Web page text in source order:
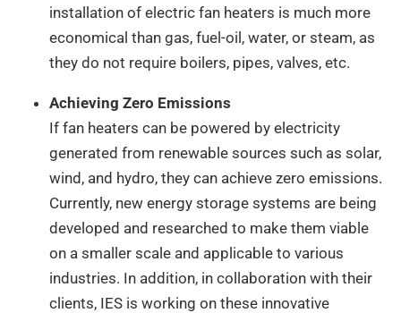
installation of electric fan heaters is much more
economical than gas, fuel-oil, water, or steam, as
they do not require boilers, pipes, valves, etc.
Achieving Zero Emissions
If fan heaters can be powered by electricity
generated from renewable sources such as solar,
wind, and hydro, they can achieve zero emissions.
Currently, new energy storage systems are being
developed and researched to make them viable
on a smaller scale and applicable to various
industries. In addition, in collaboration with their
clients, IES is working on these innovative